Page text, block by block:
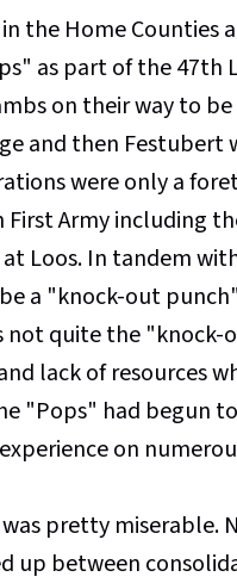
the Home Counties
as part of the 47th
on their way to
and then
were only a
First Army including
at Loos. In tandem
a "knock-out
not quite the "knock-
lack of resources
"Pops" had begun
on
pretty miserable.
up between